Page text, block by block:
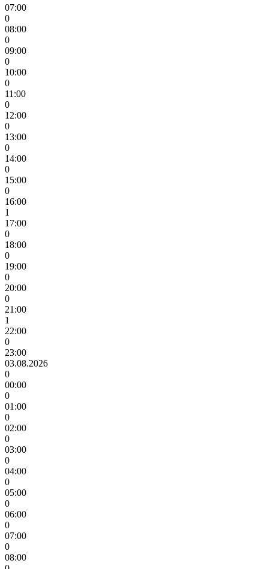
07:00
0
08:00
0
09:00
0
10:00
0
11:00
0
12:00
0
13:00
0
14:00
0
15:00
0
16:00
1
17:00
0
18:00
0
19:00
0
20:00
0
21:00
1
22:00
0
23:00
03.08.2026
0
00:00
0
01:00
0
02:00
0
03:00
0
04:00
0
05:00
0
06:00
0
07:00
0
08:00